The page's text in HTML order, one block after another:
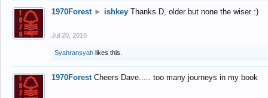
1970Forest ► ishkey Thanks D, older but none the wiser :)
Jul 20, 2016
Syahransyah likes this.
1970Forest Cheers Dave..... too many journeys in my book